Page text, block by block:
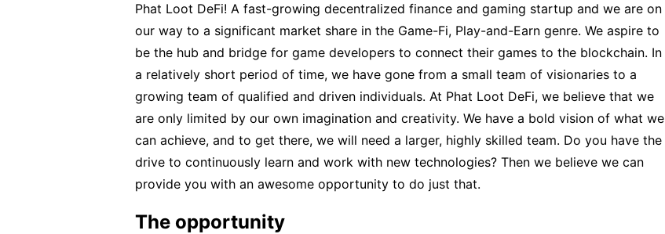
Phat Loot DeFi! A fast-growing decentralized finance and gaming startup and we are on
our way to a significant market share in the Game-Fi, Play-and-Earn genre. We aspire to
be the hub and bridge for game developers to connect their games to the blockchain. In
a relatively short period of time, we have gone from a small team of visionaries to a
growing team of qualified and driven individuals. At Phat Loot DeFi, we believe that we
are only limited by our own imagination and creativity. We have a bold vision of what we
can achieve, and to get there, we will need a larger, highly skilled team. Do you have the
drive to continuously learn and work with new technologies? Then we believe we can
provide you with an awesome opportunity to do just that.
The opportunity